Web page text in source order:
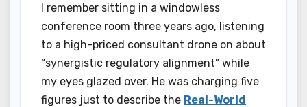
I remember sitting in a windowless
conference room three years ago, listening
to a high-priced consultant drone on about
“synergistic regulatory alignment” while
my eyes glazed over. He was charging five
figures just to describe the Real-World